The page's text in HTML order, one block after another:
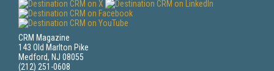
CRM Magazine
143 Old Marlton Pike
Medford, NJ 08055
(212) 251-0608